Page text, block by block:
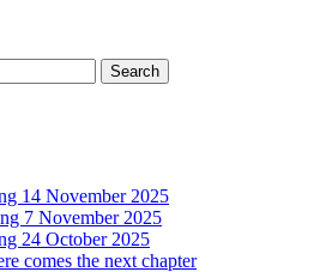
14 November 2025
7 November 2025
24 October 2025
comes the next chapter